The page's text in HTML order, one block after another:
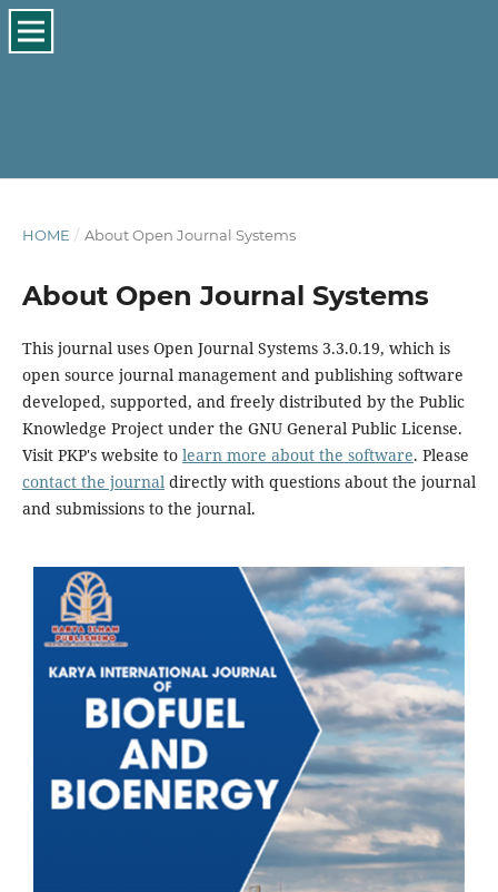
HOME / About Open Journal Systems
About Open Journal Systems
This journal uses Open Journal Systems 3.3.0.19, which is
open source journal management and publishing software
developed, supported, and freely distributed by the Public
Knowledge Project under the GNU General Public License.
Visit PKP's website to learn more about the software. Please
contact the journaldirectly with questions about the journal
and submissions to the journal.